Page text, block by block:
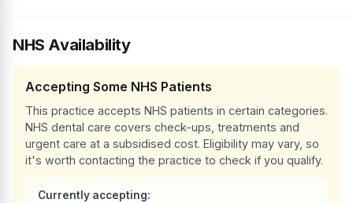
NHS Availability
Accepting Some NHS Patients
This practice accepts NHS patients in certain categories.
NHS dental care covers check-ups, treatments and
urgent care at a subsidised cost. Eligibility may vary, so
it's worth contacting the practice to check if you qualify.
Currently accepting: